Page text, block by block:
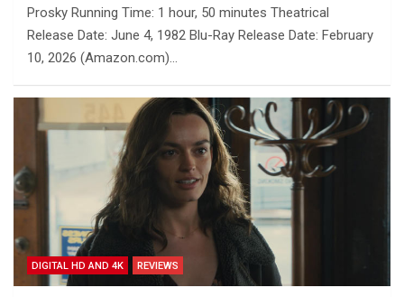
Prosky Running Time: 1 hour, 50 minutes Theatrical
Release Date: June 4, 1982 Blu-Ray Release Date: February
10, 2026 (Amazon.com)…
DIGITAL HD AND 4K REVIEWS